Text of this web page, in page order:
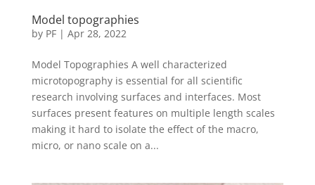
Model topographies
by PF| Apr 28, 2022
Model Topographies A well characterized
microtopography is essential for all scientific
research involving surfaces and interfaces. Most
surfaces present features on multiple length scales
making it hard to isolate the effect of the macro,
micro, or nano scale on a...